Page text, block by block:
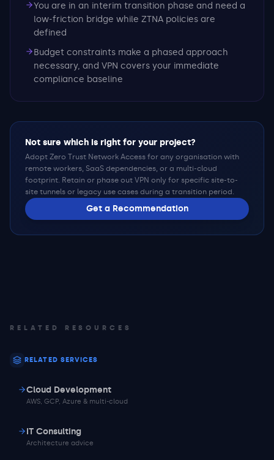
You are in an interim transition phase and need a
low-friction bridge while ZTNA policies are
defined
Budget constraints make a phased approach
necessary, and VPN covers your immediate
compliance baseline
Not sure which is right for your project?
Adopt Zero Trust Network Access for any organisation with
remote workers, SaaS dependencies, or a multi-cloud
footprint. Retain or phase out VPN only for specific site-to-
site tunnels or legacy use cases during a transition period.
Get a Recommendation
RELATED RESOURCES
RELATED SERVICES
Cloud Development
AWS, GCP, Azure & multi-cloud
IT Consulting
Architecture advice